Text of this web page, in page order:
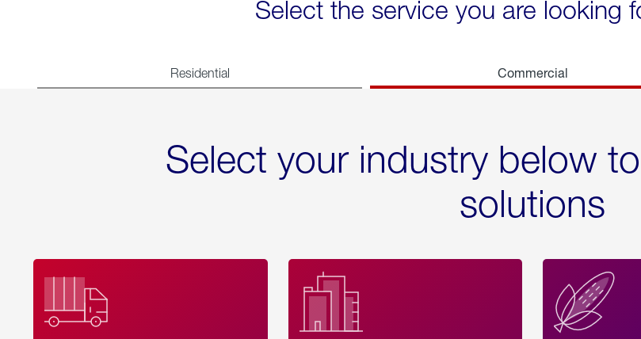
Select the service you are looking
Residential Commercial
Select your industry below
solutions